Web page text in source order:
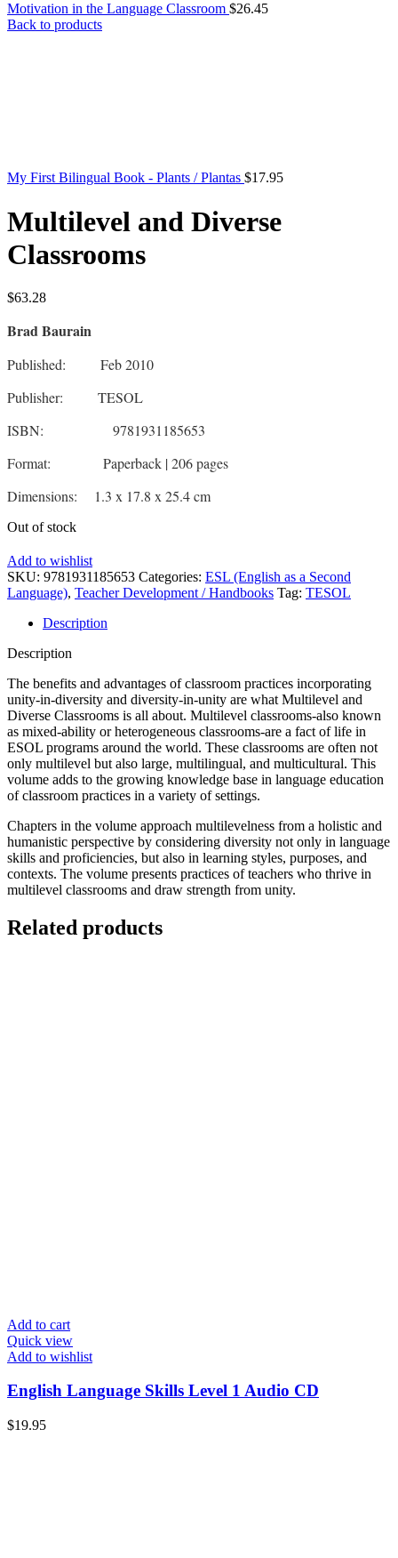
Motivation in the Language Classroom $26.45
Back to products
My First Bilingual Book - Plants / Plantas $17.95
Multilevel and Diverse
Classrooms
$63.28
Brad Baurain
Published: Feb 2010
Publisher: TESOL
ISBN: 9781931185653
Format: Paperback | 206 pages
Dimensions: 1.3 x 17.8 x 25.4 cm
Out of stock
Add to wishlist
SKU: 9781931185653 Categories: ESL (English as a Second
Language), Teacher Development / Handbooks Tag: TESOL
Description
Description
The benefits and advantages of classroom practices incorporating
unity-in-diversity and diversity-in-unity are what Multilevel and
Diverse Classrooms is all about. Multilevel classrooms-also known
as mixed-ability or heterogeneous classrooms-are a fact of life in
ESOL programs around the world. These classrooms are often not
only multilevel but also large, multilingual, and multicultural. This
volume adds to the growing knowledge base in language education
of classroom practices in a variety of settings.
Chapters in the volume approach multilevelness from a holistic and
humanistic perspective by considering diversity not only in language
skills and proficiencies, but also in learning styles, purposes, and
contexts. The volume presents practices of teachers who thrive in
multilevel classrooms and draw strength from unity.
Related products
Add to cart
Quick view
Add to wishlist
English Language Skills Level 1 Audio CD
$19.95